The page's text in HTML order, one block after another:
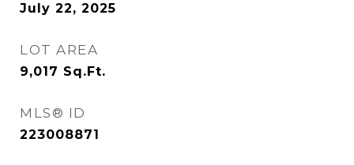
July 22, 2025
LOT AREA
9,017 Sq.Ft.
MLS® ID
223008871